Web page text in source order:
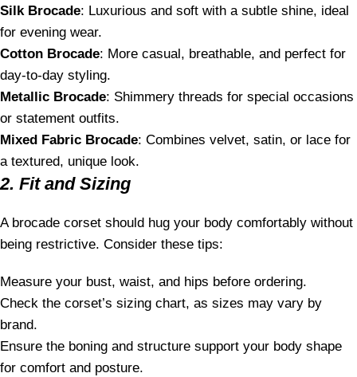
Silk Brocade: Luxurious and soft with a subtle shine, ideal
for evening wear.
Cotton Brocade: More casual, breathable, and perfect for
day-to-day styling.
Metallic Brocade: Shimmery threads for special occasions
or statement outfits.
Mixed Fabric Brocade: Combines velvet, satin, or lace for
a textured, unique look.
2. Fit and Sizing
A brocade corset should hug your body comfortably without
being restrictive. Consider these tips:
Measure your bust, waist, and hips before ordering.
Check the corset’s sizing chart, as sizes may vary by
brand.
Ensure the boning and structure support your body shape
for comfort and posture.